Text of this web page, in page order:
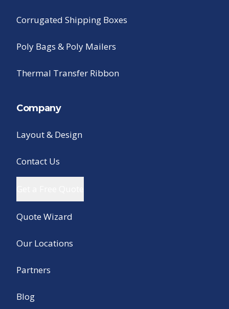
Corrugated Shipping Boxes
Poly Bags & Poly Mailers
Thermal Transfer Ribbon
Company
Layout & Design
Contact Us
Quote Wizard
Our Locations
Partners
Blog